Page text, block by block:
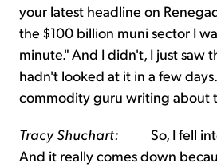
your latest headline on
the $100 billion muni sector I
minute." And I didn't, I just saw
hadn't looked at it in a few
commodity guru writing about
Tracy Shuchart: So, I fell
And it really comes down